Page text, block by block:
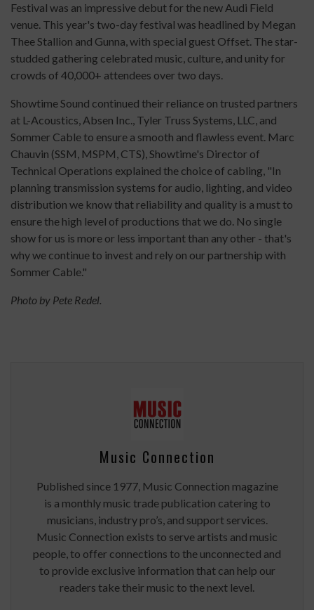
Festival was an impressive debut for the new Audi Field
venue. This year's two-day festival was headlined by Megan
Thee Stallion and Gunna, with special guest Offset. The star-
studded gathering celebrated music, culture, and unity for
crowds of 40,000+ attendees over two days.
Showtime Sound continued their reliance on trusted partners
at L-Acoustics, Absen Inc., Tyler Truss Systems, LLC, and
Sommer Cable to ensure a smooth and flawless event. Marc
Chauvin (SSM, MSPM, CTS), Showtime's Director of
Technical Operations explained the choice of cabling, "In
planning transmission systems for audio, lighting, and video
distribution we know that reliability and quality is a must to
ensure the high level of productions that we do. No single
show for us is more or less important than any other - that's
why we continue to invest and rely on our partnership with
Sommer Cable."
Photo by Pete Redel.
Music Connection
Published since 1977, Music Connection magazine
is a monthly music trade publication catering to
musicians, industry pro’s, and support services.
Music Connection exists to serve artists and music
people, to offer connections to the unconnected and
to provide exclusive information that can help our
readers take their music to the next level.